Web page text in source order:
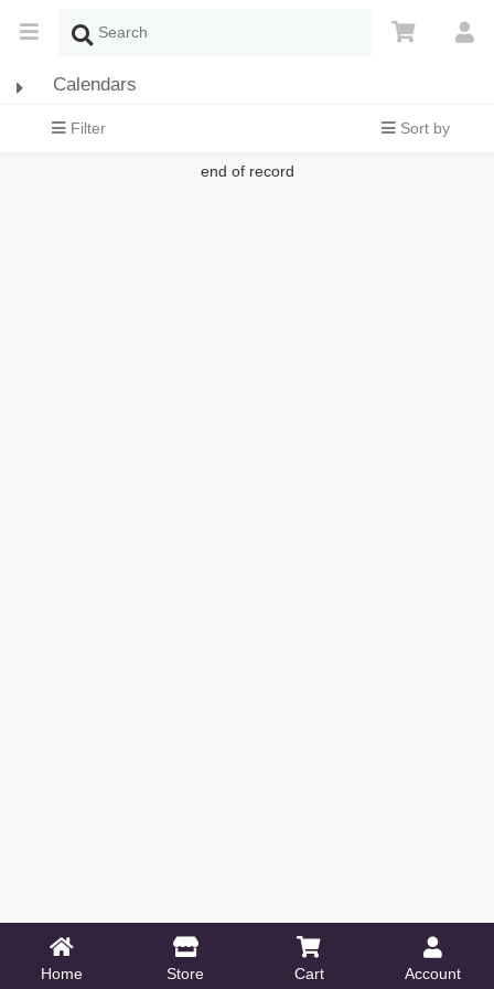
Calendars
Filter Sort by
end of record
Home Store Cart Account